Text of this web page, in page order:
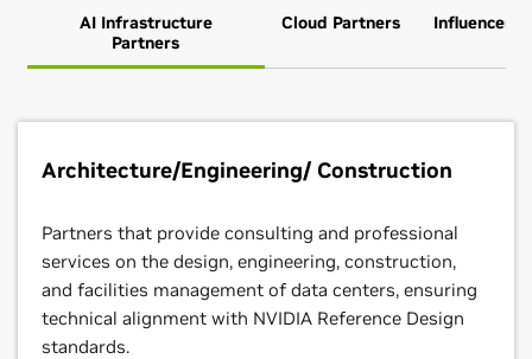
AI Infrastructure
Partners
Cloud Partners Influencer
Architecture/Engineering/ Construction
Partners that provide consulting and professional
services on the design, engineering, construction,
and facilities management of data centers, ensuring
technical alignment with NVIDIA Reference Design
standards.